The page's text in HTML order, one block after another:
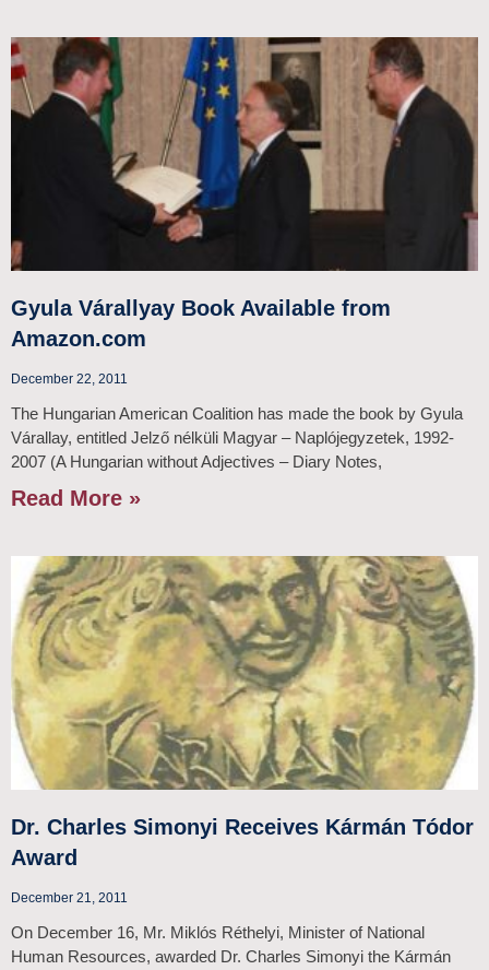
Gyula Várallyay Book Available from
Amazon.com
December 22, 2011
The Hungarian American Coalition has made the book by Gyula
Várallay, entitled Jelző nélküli Magyar – Naplójegyzetek, 1992-
2007 (A Hungarian without Adjectives – Diary Notes,
Read More »
Dr. Charles Simonyi Receives Kármán Tódor
Award
December 21, 2011
On December 16, Mr. Miklós Réthelyi, Minister of National
Human Resources, awarded Dr. Charles Simonyi the Kármán